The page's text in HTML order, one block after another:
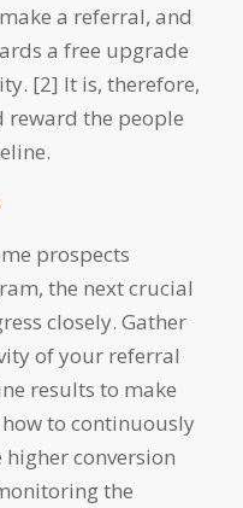
a referral, and
a free upgrade
[2] It is, therefore,
reward the people
prospects
the next crucial
closely. Gather
of your referral
results to make
to continuously
conversion
the